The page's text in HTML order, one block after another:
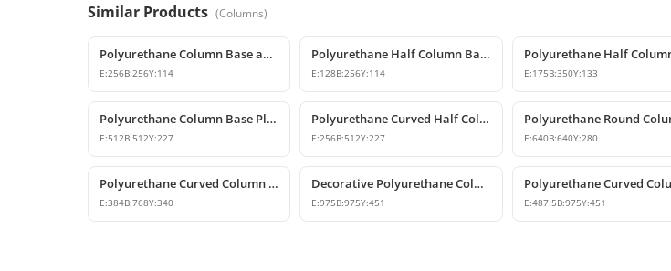
Similar Products (Columns)
Polyurethane Column Base and Pedestal Models
E:256B:256Y:114
Polyurethane Half Column Base Model 13x26x11 cm
E:128B:256Y:114 E:175B:350Y:133
Polyurethane Column Base Plinth Models
E:512B:512Y:227
Polyurethane Curved Half Column Base 25x51 cm
E:256B:512Y:227 E:640B:640Y:280
Polyurethane Curved Column Base 38x76 cm Model
E:384B:768Y:340
Decorative Polyurethane Column Base Model
E:975B:975Y:451 E:487.5B:975Y:451